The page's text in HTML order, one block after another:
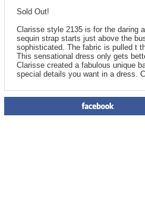
Sold Out!
Clarisse style 2135 is for the daring
sequin strap starts just above the
sophisticated. The fabric is pulled t
This sensational dress only gets
Clarisse created a fabulous unique
special details you want in a dress.